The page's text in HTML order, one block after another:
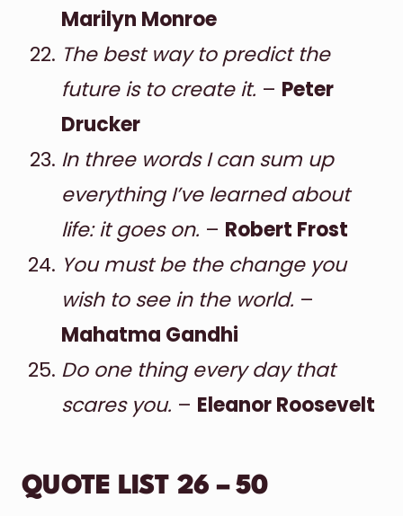
Marilyn Monroe
The best way to predict the
future is to create it. – Peter
Drucker
In three words I can sum up
everything I’ve learned about
life: it goes on. – Robert Frost
You must be the change you
wish to see in the world. –
Mahatma Gandhi
Do one thing every day that
scares you. – Eleanor Roosevelt
QUOTE LIST 26 – 50